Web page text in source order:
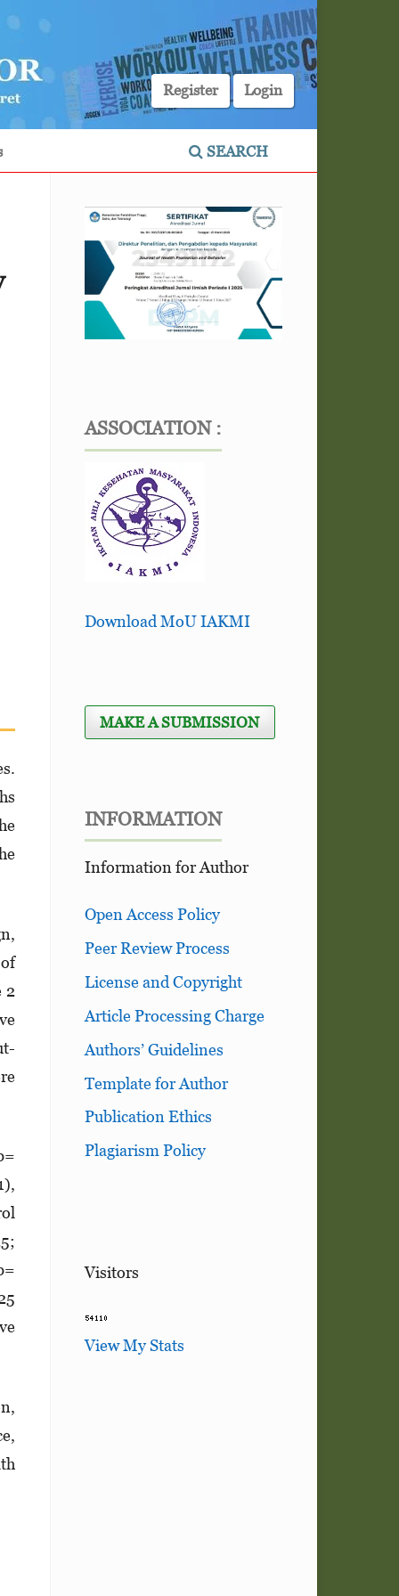
SEARCH
Register Login
2
ASSOCIATION :
Download MoU IAKMI
MAKE A SUBMISSION
INFORMATION
Information for Author
Open Access Policy
Peer Review Process
License and Copyright
Article Processing Charge
Authors’ Guidelines
Template for Author
Publication Ethics
Plagiarism Policy
Visitors
View My Stats